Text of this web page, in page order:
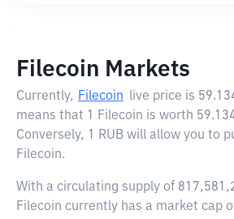
Filecoin Markets
Currently, Filecoin live price is
means that 1 Filecoin is worth
Conversely, 1 RUB will allow you to
Filecoin.
With a circulating supply of
Filecoin currently has a market cap